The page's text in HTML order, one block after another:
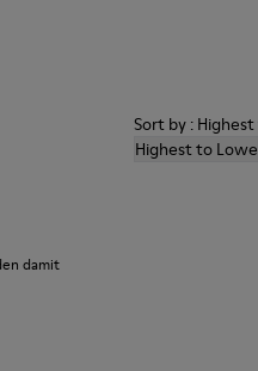
Sort by :
Highest to
damit